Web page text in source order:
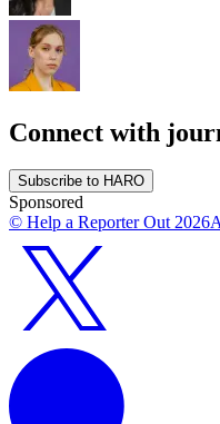
Connect with
Subscribe to HARO
Sponsored
© Help a Reporter Out2026